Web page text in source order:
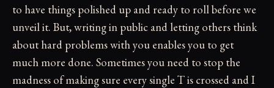
to have things polished up and ready to roll before we
unveil it. But, writing in public and letting others think
about hard problems with you enables you to get
much more done. Sometimes you need to stop the
madness of making sure every single T is crossed and I